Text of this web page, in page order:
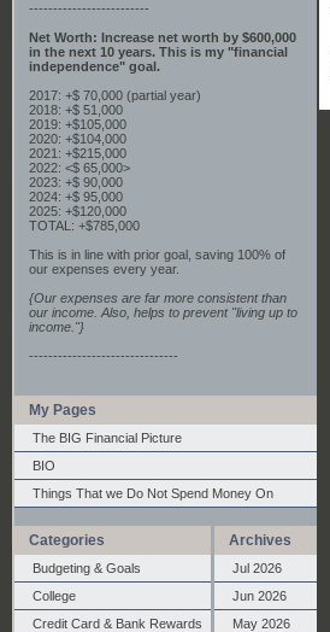
-------------------------
Net Worth: Increase net worth by $600,000
in the next 10 years. This is my "financial
independence" goal.
2017: +$ 70,000 (partial year)
2018: +$ 51,000
2019: +$105,000
2020: +$104,000
2021: +$215,000
2022: <$ 65,000>
2023: +$ 90,000
2024: +$ 95,000
2025: +$120,000
TOTAL: +$785,000
This is in line with prior goal, saving 100% of
our expenses every year.
{Our expenses are far more consistent than
our income. Also, helps to prevent "living up to
income."}
-------------------------------
My Pages
The BIG Financial Picture
BIO
Things That we Do Not Spend Money On
Categories
Budgeting & Goals
College
Credit Card & Bank Rewards
Archives
Jul 2026
Jun 2026
May 2026